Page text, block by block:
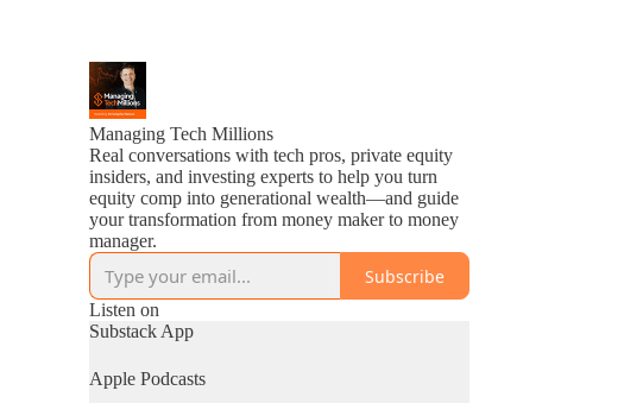
Managing Tech Millions
Real conversations with tech pros, private equity
insiders, and investing experts to help you turn
equity comp into generational wealth—and guide
your transformation from money maker to money
manager.
Subscribe
Listen on
Substack App
Apple Podcasts